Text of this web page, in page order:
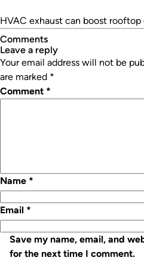
HVAC exhaust can boost rooftop
Comments
leave a reply
Your email address will not be
are marked *
Comment *
Name *
Email *
Save my name, email, and
for the next time I comment.